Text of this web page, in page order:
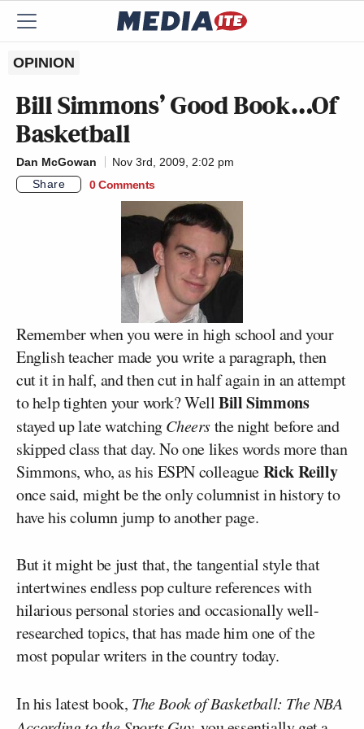
OPINION
Bill Simmons’ Good Book…Of
Basketball
Dan McGowan
Nov 3rd, 2009, 2:02 pm
Share
0 Comments
Remember when you were in high school and your
English teacher made you write a paragraph, then
cut it in half, and then cut in half again in an attempt
to help tighten your work? WellBill Simmons
stayed up late watchingCheersthe night before and
skipped class that day. No one likes words more than
Simmons, who, as his ESPN colleagueRick Reilly
once said, might be the only columnist in history to
have his column jump to another page.
But it might be just that, the tangential style that
intertwines endless pop culture references with
hilarious personal stories and occasionally well-
researched topics, that has made him one of the
most popular writers in the country today.
In his latest book, The Book of Basketball: The NBA